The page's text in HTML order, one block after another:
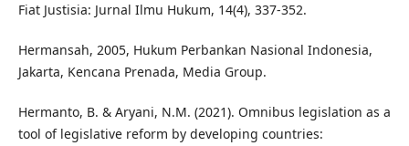
Fiat Justisia: Jurnal Ilmu Hukum, 14(4), 337-352.
Hermansah, 2005, Hukum Perbankan Nasional Indonesia,
Jakarta, Kencana Prenada, Media Group.
Hermanto, B. & Aryani, N.M. (2021). Omnibus legislation as a
tool of legislative reform by developing countries: